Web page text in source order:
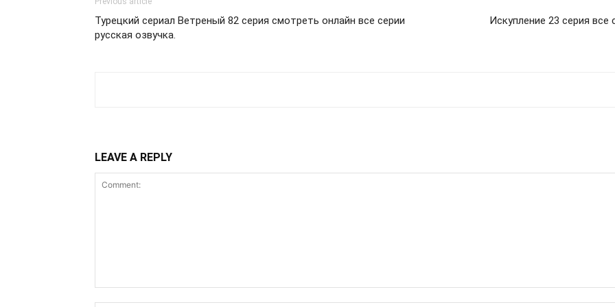
Турецкий сериал Ветреный 82 серия смотреть онлайн все серии
русская озвучка.
Искупление 23 серия все
LEAVE A REPLY